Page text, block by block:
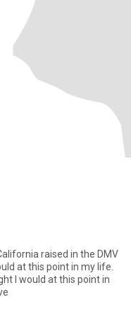
raised in the DMV
at this point in my life.
I would at this point in